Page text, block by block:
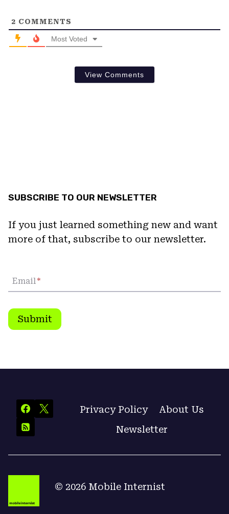
2 COMMENTS
Most Voted
View Comments
SUBSCRIBE TO OUR NEWSLETTER
If you just learned something new and want
more of that, subscribe to our newsletter.
Email*
Submit
Privacy Policy
About Us
Newsletter
© 2026 Mobile Internist